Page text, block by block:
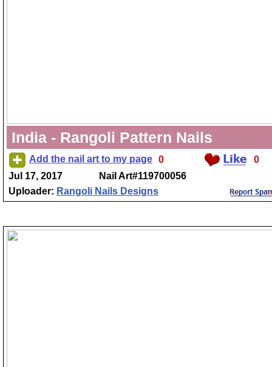
India - Rangoli Pattern Nails
Add the nail art to my page 0
0
Jul 17, 2017
Nail Art#119700056
Uploader: Rangoli Nails Designs